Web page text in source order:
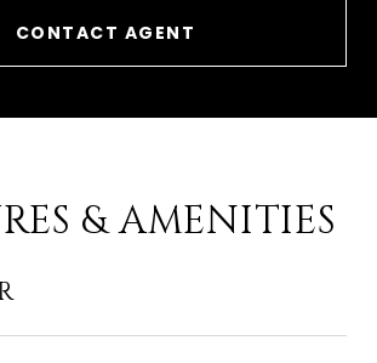
CONTACT AGENT
& AMENITIES